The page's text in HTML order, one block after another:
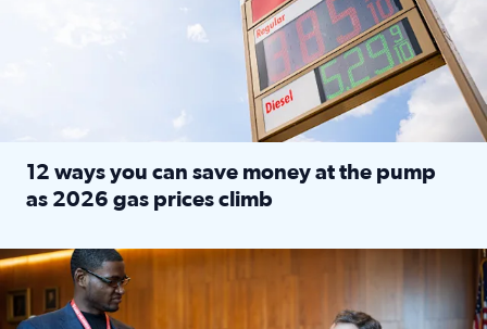
12 ways you can save money at the pump
as 2026 gas prices climb
Texas CASA trains volunteers to be Court-Appointed